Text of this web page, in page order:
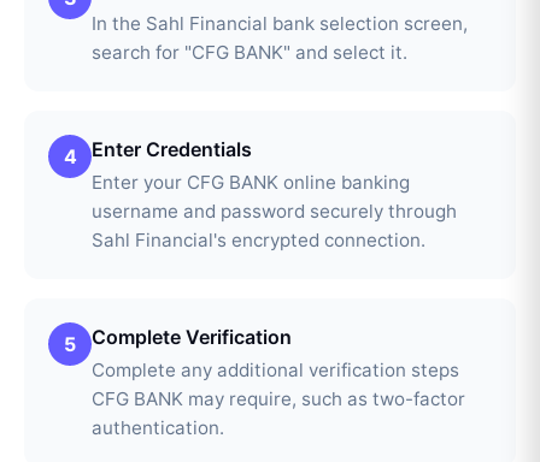
In the Sahl Financial bank selection screen,
search for "CFG BANK" and select it.
4 Enter Credentials
Enter your CFG BANK online banking
username and password securely through
Sahl Financial's encrypted connection.
5 Complete Verification
Complete any additional verification steps
CFG BANK may require, such as two-factor
authentication.